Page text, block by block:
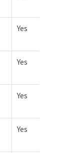
Yes
Yes
Yes
Yes